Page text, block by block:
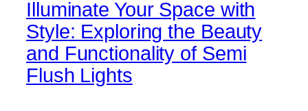
Illuminate Your Space with
Style: Exploring the Beauty
and Functionality of Semi
Flush Lights